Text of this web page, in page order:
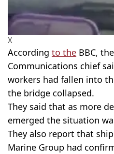
X
According to the BBC,
Communications chief
workers had fallen into
the bridge collapsed.
They said that as more
emerged the situation
They also report that
Marine Group had